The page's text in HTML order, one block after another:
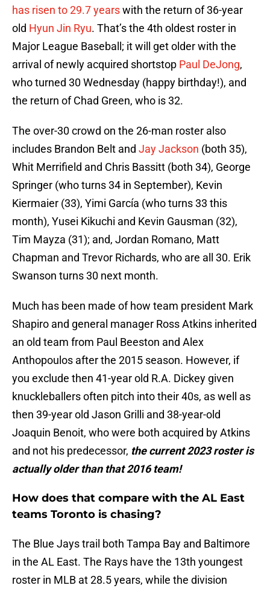
has risen to 29.7 yearswith the return of 36-year
old Hyun Jin Ryu. That’s the 4th oldest roster in
Major League Baseball; it will get older with the
arrival of newly acquired shortstop Paul DeJong,
who turned 30 Wednesday (happy birthday!), and
the return of Chad Green, who is 32.
The over-30 crowd on the 26-man roster also
includes Brandon Belt and Jay Jackson (both 35),
Whit Merrifield and Chris Bassitt (both 34), George
Springer (who turns 34 in September), Kevin
Kiermaier (33), Yimi García (who turns 33 this
month), Yusei Kikuchi and Kevin Gausman (32),
Tim Mayza (31); and, Jordan Romano, Matt
Chapman and Trevor Richards, who are all 30. Erik
Swanson turns 30 next month.
Much has been made of how team president Mark
Shapiro and general manager Ross Atkins inherited
an old team from Paul Beeston and Alex
Anthopoulos after the 2015 season. However, if
you exclude then 41-year old R.A. Dickey given
knuckleballers often pitch into their 40s, as well as
then 39-year old Jason Grilli and 38-year-old
Joaquin Benoit, who were both acquired by Atkins
and not his predecessor, the current 2023 roster is
actually older than that 2016 team!
How does that compare with the AL East
teams Toronto is chasing?
The Blue Jays trail both Tampa Bay and Baltimore
in the AL East. The Rays have the 13th youngest
roster in MLB at 28.5 years, while the division